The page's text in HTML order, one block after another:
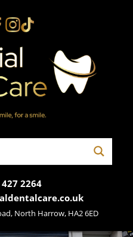
2264
North Harrow, HA2 6ED